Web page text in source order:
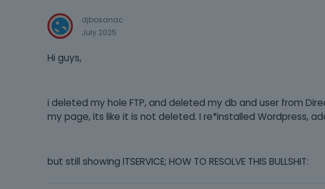
djbosanac
July 2025
Hi guys,
i deleted my hole FTP, and deleted my db and user from
my page, its like it is not deleted. I re*installed Wordpress,
but still showing ITSERVICE; HOW TO RESOLVE THIS BULLSHIT: